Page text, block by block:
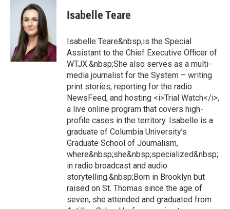
Isabelle Teare
Isabelle Teare&nbsp;is the Special
Assistant to the Chief Executive Officer of
WTJX.&nbsp;She also serves as a multi-
media journalist for the System – writing
print stories, reporting for the radio
NewsFeed, and hosting <i>Trial Watch</i>,
a live online program that covers high-
profile cases in the territory. Isabelle is a
graduate of Columbia University’s
Graduate School of Journalism,
where&nbsp;she&nbsp;specialized&nbsp;
in radio broadcast and audio
storytelling.&nbsp;Born in Brooklyn but
raised on St. Thomas since the age of
seven, she attended and graduated from